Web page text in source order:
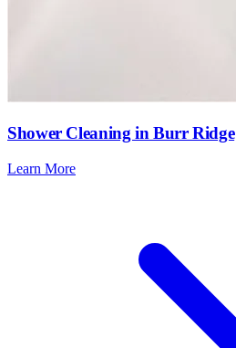
Shower Cleaning in Burr Ridge
Learn More